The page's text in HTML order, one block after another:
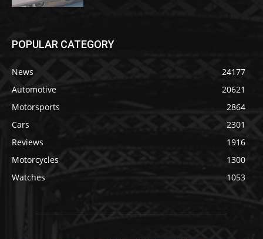
POPULAR CATEGORY
News
24177
Automotive
20621
Motorsports
2864
Cars
2301
Reviews
1916
Motorcycles
1300
Watches
1053